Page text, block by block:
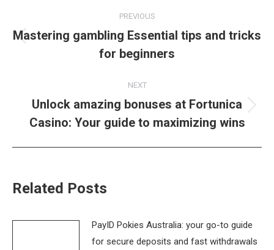
navigation
PREVIOUS
Previous
post:
Mastering gambling Essential tips and tricks
for beginners
NEXT
Next
post:
Unlock amazing bonuses at Fortunica
Casino: Your guide to maximizing wins
Related Posts
PayID Pokies Australia: your go-to guide
for secure deposits and fast withdrawals